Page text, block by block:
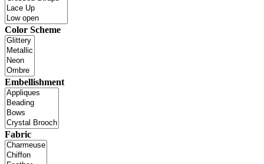
Color Scheme
Embellishment
Fabric